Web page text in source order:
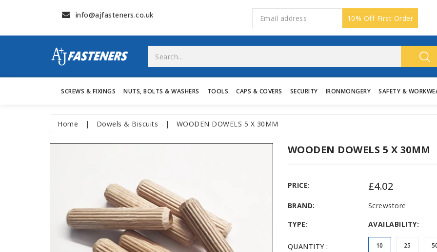
info@ajfasteners.co.uk 10% Off First Order
SCREWS & FIXINGS NUTS, BOLTS & WASHERS TOOLS CAPS & COVERS SECURITY IRONMONGERY SAFETY &
Home | Dowels & Biscuits | WOODEN DOWELS 5 X 30MM
WOODEN DOWELS 5 X 30MM
PRICE: £4.02
BRAND:
Screwstore
TYPE:
AVAILABILITY:
QUANTITY : 10 25